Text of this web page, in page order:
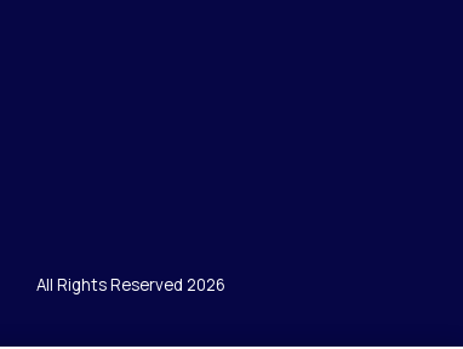
All Rights Reserved 2026